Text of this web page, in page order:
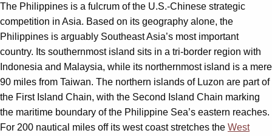
The Philippines is a fulcrum of the U.S.-Chinese strategic
competition in Asia. Based on its geography alone, the
Philippines is arguably Southeast Asia’s most important
country. Its southernmost island sits in a tri-border region with
Indonesia and Malaysia, while its northernmost island is a mere
90 miles from Taiwan. The northern islands of Luzon are part of
the First Island Chain, with the Second Island Chain marking
the maritime boundary of the Philippine Sea’s eastern reaches.
For 200 nautical miles off its west coast stretches the West